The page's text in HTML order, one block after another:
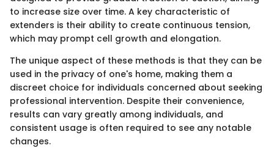
to increase size over time. A key characteristic of
extenders is their ability to create continuous tension,
which may prompt cell growth and elongation.
The unique aspect of these methods is that they can be
used in the privacy of one's home, making them a
discreet choice for individuals concerned about seeking
professional intervention. Despite their convenience,
results can vary greatly among individuals, and
consistent usage is often required to see any notable
changes.